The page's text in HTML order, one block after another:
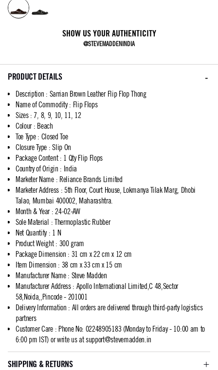
SHOW US YOUR AUTHENTICITY
@STEVEMADDENINDIA
PRODUCT DETAILS
Description : Sarrian Brown Leather Flip Flop Thong
Name of Commodity: Flip Flops
Sizes: 7, 8, 9, 10, 11, 12
Colour: Beach
Toe Type: Closed Toe
Closure Type : Slip On
Package Content: 1 Qty Flip Flops
Country of Origin : India
Marketer Name: Reliance Brands Limited
Marketer Address: 5th Floor, Court House, Lokmanya Tilak Marg, Dhobi
Talao, Mumbai 400002, Maharashtra.
Month & Year: 24-02-AW
Sole Material : Thermoplastic Rubber
Net Quantity: 1 N
Product Weight: 300 gram
Package Dimension : 31 cm x 22 cm x 12 cm
Item Dimension : 38 cm x 33 cm x 15 cm
Manufacturer Name: Steve Madden
Manufacturer Address: Apollo International Limited,C 48,Sector
58,Noida,,Pincode - 201001
Delivery Information : All orders are delivered through third-party logistics
partners
Customer Care: Phone No: 02248905183 (Monday to Friday - 10:00 am to
6:00 pm IST) or write us atsupport@stevemadden.in
SHIPPING & RETURNS